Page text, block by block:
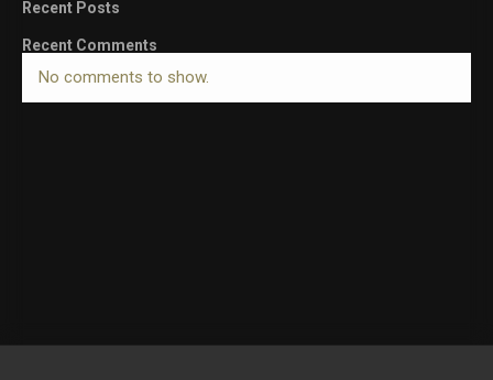
Recent Posts
Recent Comments
No comments to show.